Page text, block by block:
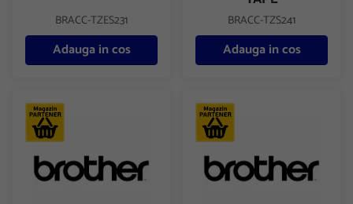
BRACC-TZES231
Adauga in cos
BRACC-TZS241
Adauga in cos
BROTHER TZSE4 18mm BLACK ON WHITESECURITY TAPE
Brother WT-320CL, Waste